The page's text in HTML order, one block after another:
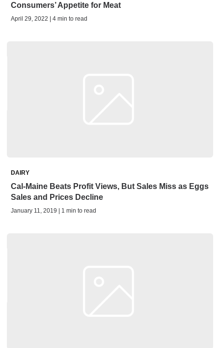
Consumers’ Appetite for Meat
April 29, 2022 | 4 min to read
DAIRY
Cal-Maine Beats Profit Views, But Sales Miss as Eggs
Sales and Prices Decline
January 11, 2019 | 1 min to read